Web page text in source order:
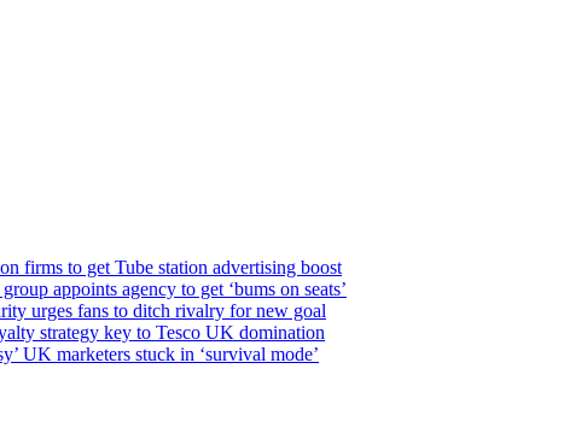
firms to get Tube station advertising boost
appoints agency to get ‘bums on seats’
urges fans to ditch rivalry for new goal
strategy key to Tesco UK domination
UK marketers stuck in ‘survival mode’